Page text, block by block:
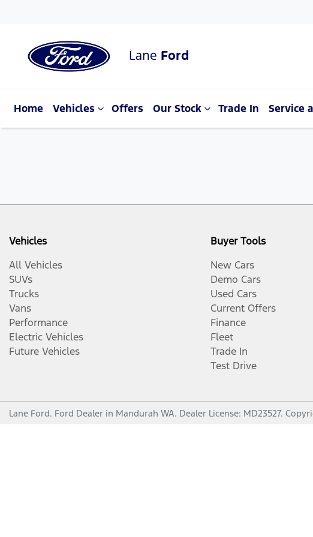
Lane Ford
Home Vehicles Offers Our Stock Trade In Service
Vehicles
All Vehicles
SUVs
Trucks
Vans
Performance
Electric Vehicles
Future Vehicles
Buyer Tools
New Cars
Demo Cars
Used Cars
Current Offers
Finance
Fleet
Trade In
Test Drive
Lane Ford. Ford Dealer in Mandurah WA. Dealer License: MD23527.